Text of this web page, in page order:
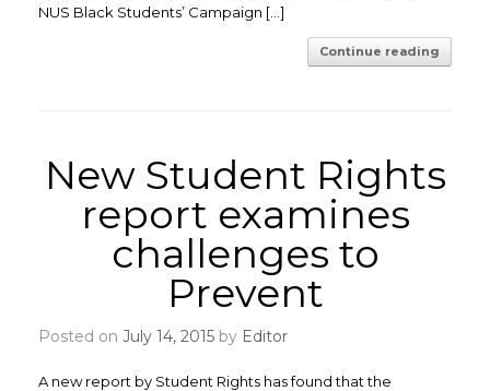
NUS Black Students’ Campaign […]
Continue reading
New Student Rights
report examines
challenges to
Prevent
Posted on July 14, 2015 by Editor
A new report by Student Rights has found that the